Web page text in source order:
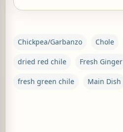
Chickpea/Garbanzo Chole
dried red chile Fresh Ginger
fresh green chile Main Dish